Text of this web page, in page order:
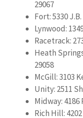
29067
Fort: 5330
Lynwood:
Racetrack:
Heath
29058
McGill: 3103
Unity: 2511
Midway: 4186
Rich Hill: